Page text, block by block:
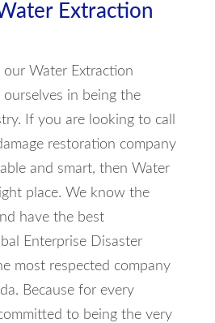
Extraction
Water Extraction
ourselves in being the
If you are looking to call
restoration company
and smart, then Water
place. We know the
have the best
Enterprise Disaster
most respected company
Because for every
to being the very